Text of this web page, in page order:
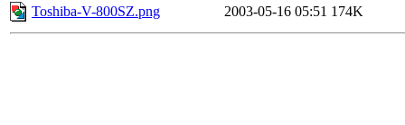
Toshiba-V-800SZ.png
2003-05-16 05:51 174K